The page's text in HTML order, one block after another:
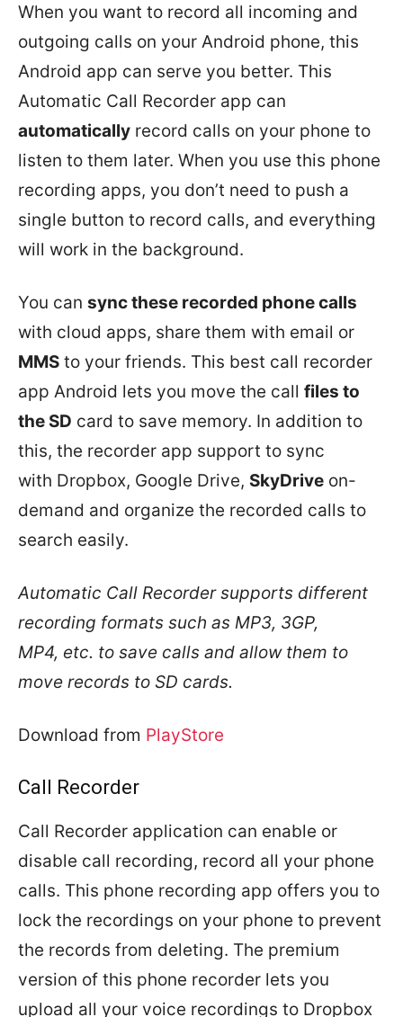
When you want to record all incoming and
outgoing calls on your Android phone, this
Android app can serve you better. This
Automatic Call Recorder app can
automatically record calls on your phone to
listen to them later. When you use this phone
recording apps, you don’t need to push a
single button to record calls, and everything
will work in the background.
You can sync these recorded phone calls
with cloud apps, share them with email or
MMS to your friends. This best call recorder
app Android lets you move the call files to
the SD card to save memory. In addition to
this, the recorder app support to sync
with Dropbox, Google Drive, SkyDrive on-
demand and organize the recorded calls to
search easily.
Automatic Call Recorder supports different
recording formats such as MP3, 3GP,
MP4, etc. to save calls and allow them to
move records to SD cards.
Download from PlayStore
Call Recorder
Call Recorder application can enable or
disable call recording, record all your phone
calls. This phone recording app offers you to
lock the recordings on your phone to prevent
the records from deleting. The premium
version of this phone recorder lets you
upload all your voice recordings to Dropbox